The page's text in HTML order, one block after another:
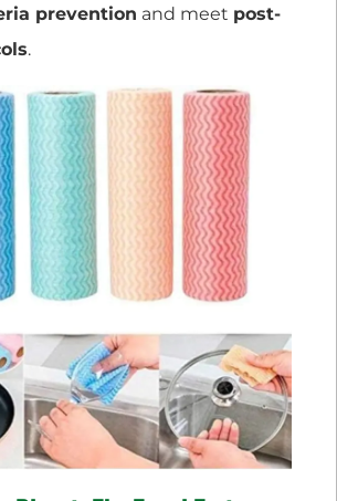
prevention and meet post-
.